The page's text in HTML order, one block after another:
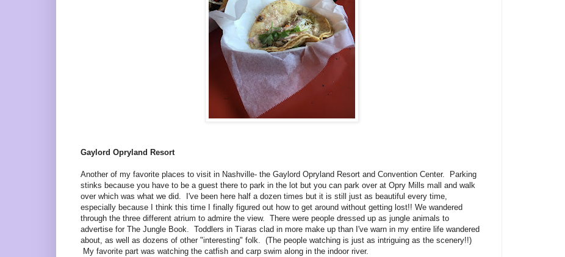
Gaylord Opryland Resort
Another of my favorite places to visit in Nashville- the Gaylord Opryland Resort and Convention Center. Parking
stinks because you have to be a guest there to park in the lot but you can park over at Opry Mills mall and walk
over which was what we did. I've been here half a dozen times but it is still just as beautiful every time,
especially because I think this time I finally figured out how to get around without getting lost!! We wandered
through the three different atrium to admire the view. There were people dressed up as jungle animals to
advertise for The Jungle Book. Toddlers in Tiaras clad in more make up than I've warn in my entire life wandered
about, as well as dozens of other "interesting" folk. (The people watching is just as intriguing as the scenery!!)
My favorite part was watching the catfish and carp swim along in the indoor river.